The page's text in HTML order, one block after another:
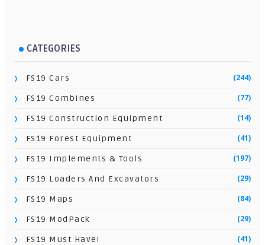
CATEGORIES
FS19 Cars (244)
FS19 Combines (77)
FS19 Construction Equipment (14)
FS19 Forest Equipment (41)
FS19 Implements & Tools (197)
FS19 Loaders And Excavators (29)
FS19 Maps (84)
FS19 ModPack (29)
FS19 Must Have! (41)